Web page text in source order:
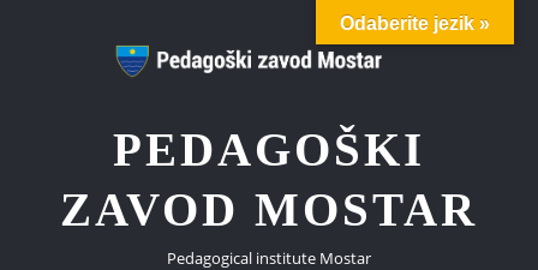
PEDAGOŠKI
ZAVOD MOSTAR
Pedagogical institute Mostar
Odaberite jezik »